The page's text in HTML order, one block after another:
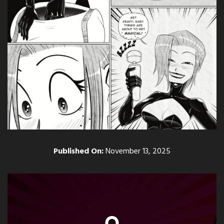
Published On:November 13, 2025